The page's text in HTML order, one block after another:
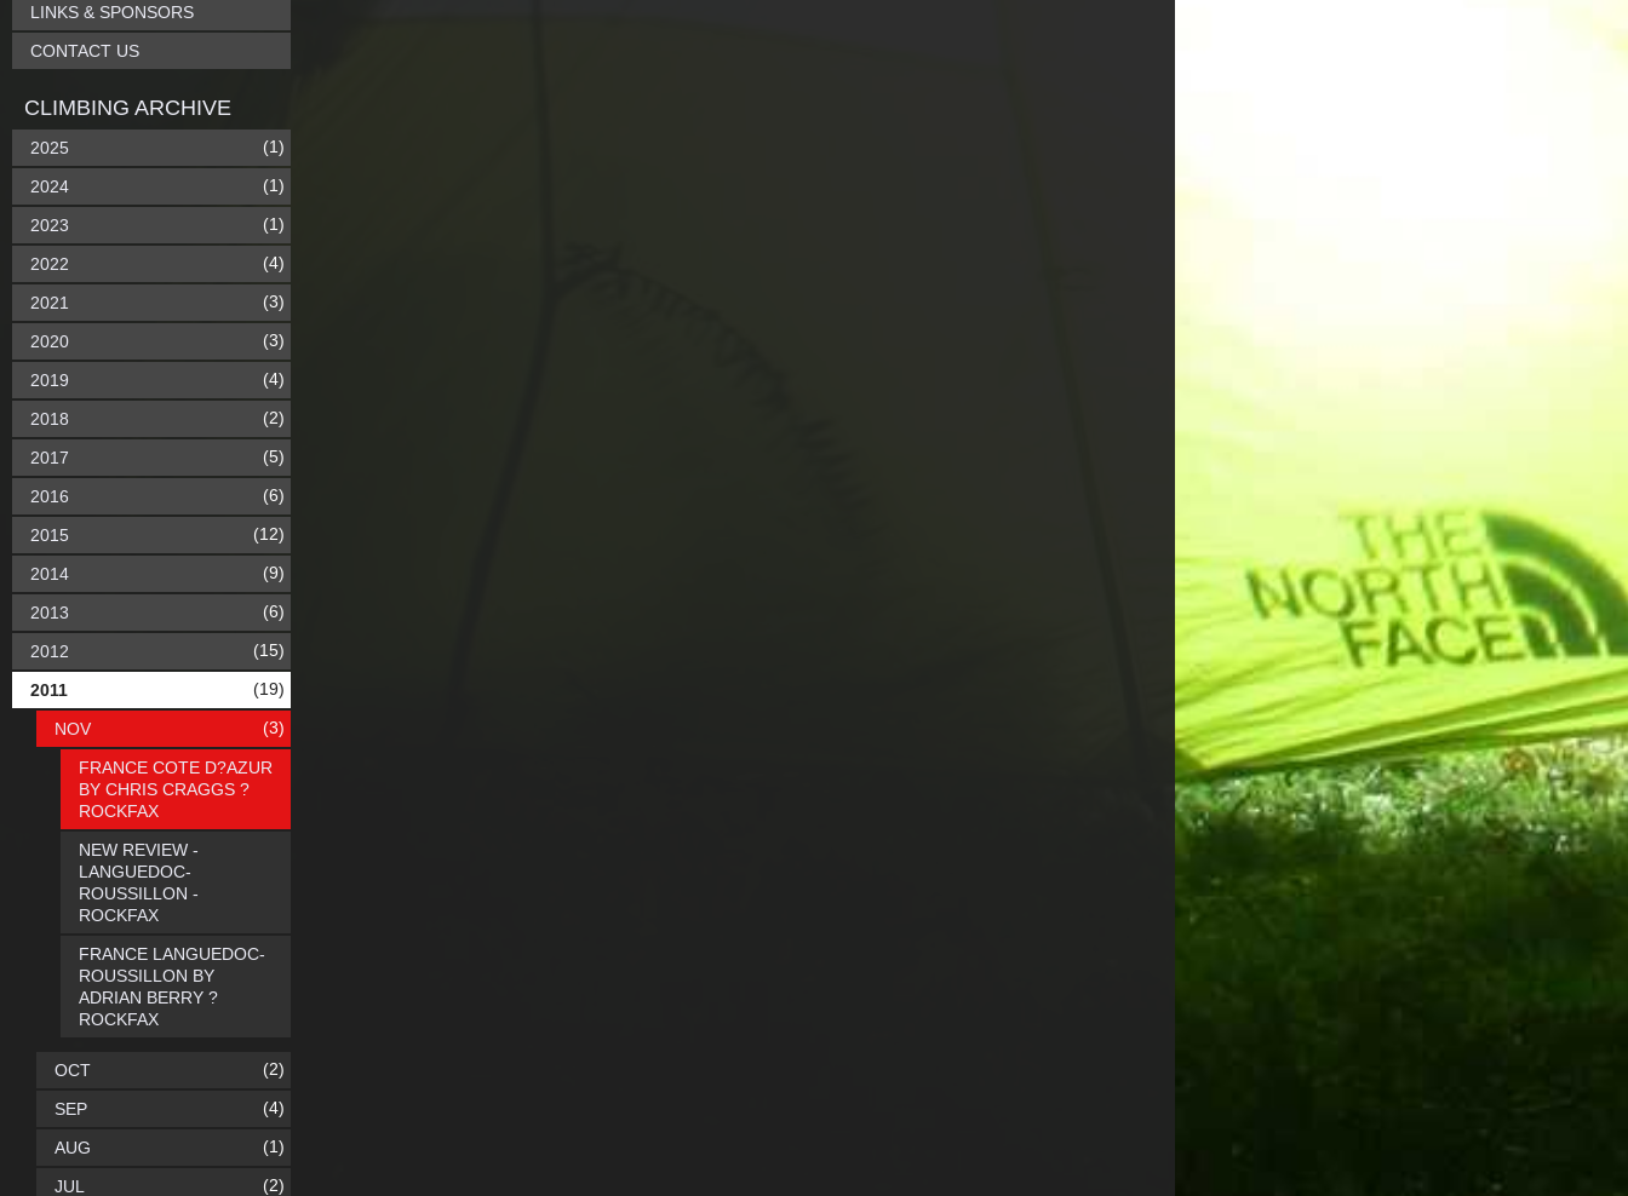
LINKS & SPONSORS
CONTACT US
CLIMBING ARCHIVE
2025 (1)
2024 (1)
2023 (1)
2022 (4)
2021 (3)
2020 (3)
2019 (4)
2018 (2)
2017 (5)
2016 (6)
2015 (12)
2014 (9)
2013 (6)
2012 (15)
2011 (19)
NOV (3)
FRANCE COTE D?AZUR
BY CHRIS CRAGGS ?
ROCKFAX
NEW REVIEW -
LANGUEDOC-
ROUSSILLON -
ROCKFAX
FRANCE LANGUEDOC-
ROUSSILLON BY
ADRIAN BERRY ?
ROCKFAX
OCT (2)
SEP (4)
AUG (1)
JUL (2)